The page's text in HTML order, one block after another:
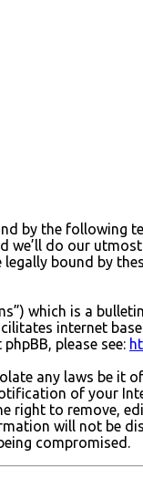
by the following
we’ll do our
bound by
which is a
internet
please see:
any laws be it
of your
right to remove,
will not be
compromised.